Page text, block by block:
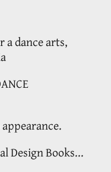
a dance arts,
Design Books...